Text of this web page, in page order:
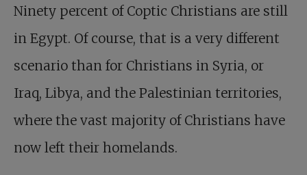
Ninety percent of Coptic Christians are still
in Egypt. Of course, that is a very different
scenario than for Christians in Syria, or
Iraq, Libya, and the Palestinian territories,
where the vast majority of Christians have
now left their homelands.